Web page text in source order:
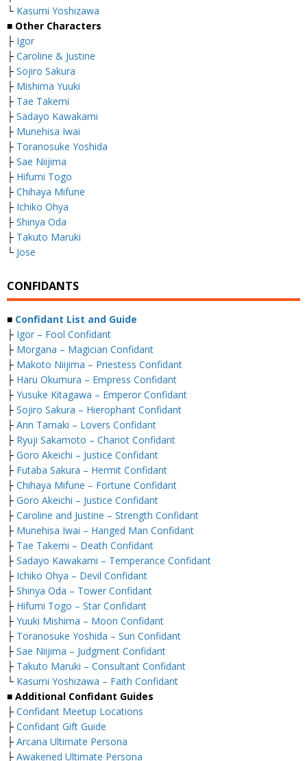
└ Kasumi Yoshizawa
■ Other Characters
├ Igor
├ Caroline & Justine
├ Sojiro Sakura
├ Mishima Yuuki
├ Tae Takemi
├ Sadayo Kawakami
├ Munehisa Iwai
├ Toranosuke Yoshida
├ Sae Niijima
├ Hifumi Togo
├ Chihaya Mifune
├ Ichiko Ohya
├ Shinya Oda
├ Takuto Maruki
└ Jose
CONFIDANTS
■ Confidant List and Guide
├ Igor – Fool Confidant
├ Morgana – Magician Confidant
├ Makoto Niijima – Priestess Confidant
├ Haru Okumura – Empress Confidant
├ Yusuke Kitagawa – Emperor Confidant
├ Sojiro Sakura – Hierophant Confidant
├ Ann Tamaki – Lovers Confidant
├ Ryuji Sakamoto – Chariot Confidant
├ Goro Akeichi – Justice Confidant
├ Futaba Sakura – Hermit Confidant
├ Chihaya Mifune – Fortune Confidant
├ Goro Akeichi – Justice Confidant
├ Caroline and Justine – Strength Confidant
├ Munehisa Iwai – Hanged Man Confidant
├ Tae Takemi – Death Confidant
├ Sadayo Kawakami – Temperance Confidant
├ Ichiko Ohya – Devil Confidant
├ Shinya Oda – Tower Confidant
├ Hifumi Togo – Star Confidant
├ Yuuki Mishima – Moon Confidant
├ Toranosuke Yoshida – Sun Confidant
├ Sae Niijima – Judgment Confidant
├ Takuto Maruki – Consultant Confidant
└ Kasumi Yoshizawa – Faith Confidant
■ Additional Confidant Guides
├ Confidant Meetup Locations
├ Confidant Gift Guide
├ Arcana Ultimate Persona
├ Awakened Ultimate Persona